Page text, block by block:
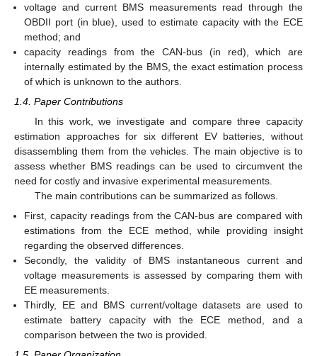
voltage and current BMS measurements read through the
OBDII port (in blue), used to estimate capacity with the ECE
method; and
capacity readings from the CAN-bus (in red), which are
internally estimated by the BMS, the exact estimation process
of which is unknown to the authors.
1.4. Paper Contributions
In this work, we investigate and compare three capacity
estimation approaches for six different EV batteries, without
disassembling them from the vehicles. The main objective is to
assess whether BMS readings can be used to circumvent the
need for costly and invasive experimental measurements.
The main contributions can be summarized as follows.
First, capacity readings from the CAN-bus are compared with
estimations from the ECE method, while providing insight
regarding the observed differences.
Secondly, the validity of BMS instantaneous current and
voltage measurements is assessed by comparing them with
EE measurements.
Thirdly, EE and BMS current/voltage datasets are used to
estimate battery capacity with the ECE method, and a
comparison between the two is provided.